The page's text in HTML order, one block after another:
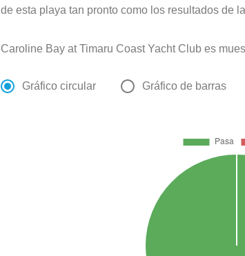
de esta playa tan pronto como los resultados de
Caroline Bay at Timaru Coast Yacht Club es
Gráfico circular Gráfico de barras